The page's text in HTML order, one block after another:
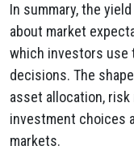
In summary, the
about market
which investors use
decisions. The
asset allocation, risk
investment choices
markets.